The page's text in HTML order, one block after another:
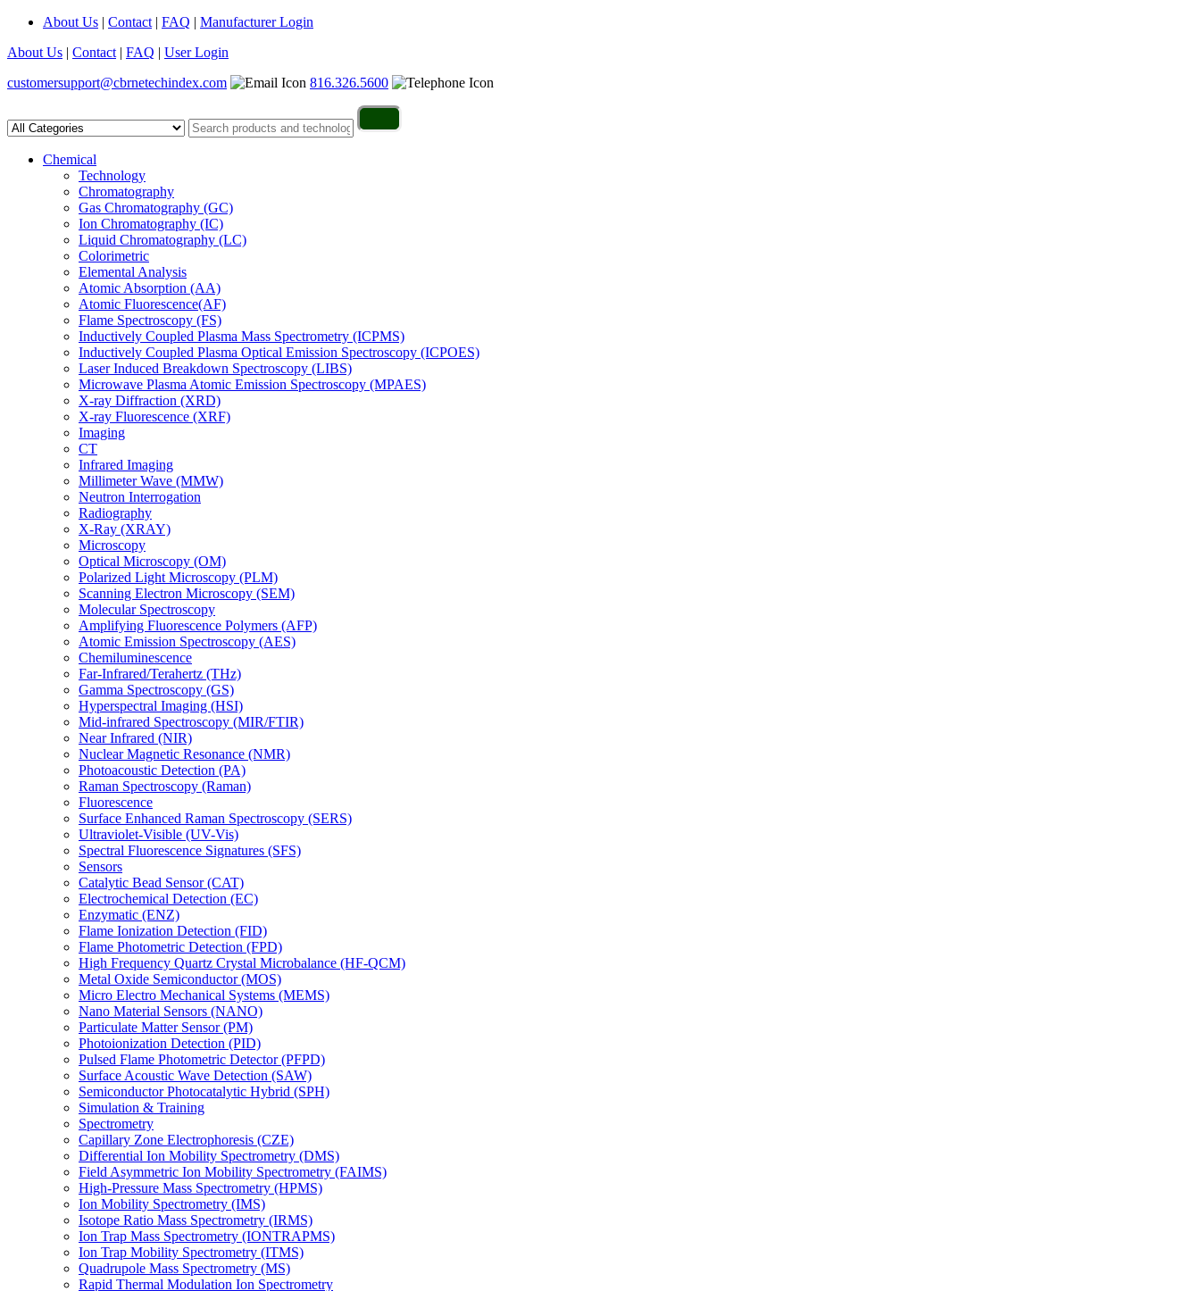
About Us | Contact | FAQ | Manufacturer Login
About Us | Contact | FAQ | User Login
customersupport@cbrnetechindex.com
816.326.5600
Chemical
Technology
Chromatography
Gas Chromatography (GC)
Ion Chromatography (IC)
Liquid Chromatography (LC)
Colorimetric
Elemental Analysis
Atomic Absorption (AA)
Atomic Fluorescence(AF)
Flame Spectroscopy (FS)
Inductively Coupled Plasma Mass Spectrometry (ICPMS)
Inductively Coupled Plasma Optical Emission Spectroscopy (ICPOES)
Laser Induced Breakdown Spectroscopy (LIBS)
Microwave Plasma Atomic Emission Spectroscopy (MPAES)
X-ray Diffraction (XRD)
X-ray Fluorescence (XRF)
Imaging
CT
Infrared Imaging
Millimeter Wave (MMW)
Neutron Interrogation
Radiography
X-Ray (XRAY)
Microscopy
Optical Microscopy (OM)
Polarized Light Microscopy (PLM)
Scanning Electron Microscopy (SEM)
Molecular Spectroscopy
Amplifying Fluorescence Polymers (AFP)
Atomic Emission Spectroscopy (AES)
Chemiluminescence
Far-Infrared/Terahertz (THz)
Gamma Spectroscopy (GS)
Hyperspectral Imaging (HSI)
Mid-infrared Spectroscopy (MIR/FTIR)
Near Infrared (NIR)
Nuclear Magnetic Resonance (NMR)
Photoacoustic Detection (PA)
Raman Spectroscopy (Raman)
Fluorescence
Surface Enhanced Raman Spectroscopy (SERS)
Ultraviolet-Visible (UV-Vis)
Spectral Fluorescence Signatures (SFS)
Sensors
Catalytic Bead Sensor (CAT)
Electrochemical Detection (EC)
Enzymatic (ENZ)
Flame Ionization Detection (FID)
Flame Photometric Detection (FPD)
High Frequency Quartz Crystal Microbalance (HF-QCM)
Metal Oxide Semiconductor (MOS)
Micro Electro Mechanical Systems (MEMS)
Nano Material Sensors (NANO)
Particulate Matter Sensor (PM)
Photoionization Detection (PID)
Pulsed Flame Photometric Detector (PFPD)
Surface Acoustic Wave Detection (SAW)
Semiconductor Photocatalytic Hybrid (SPH)
Simulation & Training
Spectrometry
Capillary Zone Electrophoresis (CZE)
Differential Ion Mobility Spectrometry (DMS)
Field Asymmetric Ion Mobility Spectrometry (FAIMS)
High-Pressure Mass Spectrometry (HPMS)
Ion Mobility Spectrometry (IMS)
Isotope Ratio Mass Spectrometry (IRMS)
Ion Trap Mass Spectrometry (IONTRAPMS)
Ion Trap Mobility Spectrometry (ITMS)
Quadrupole Mass Spectrometry (MS)
Rapid Thermal Modulation Ion Spectrometry